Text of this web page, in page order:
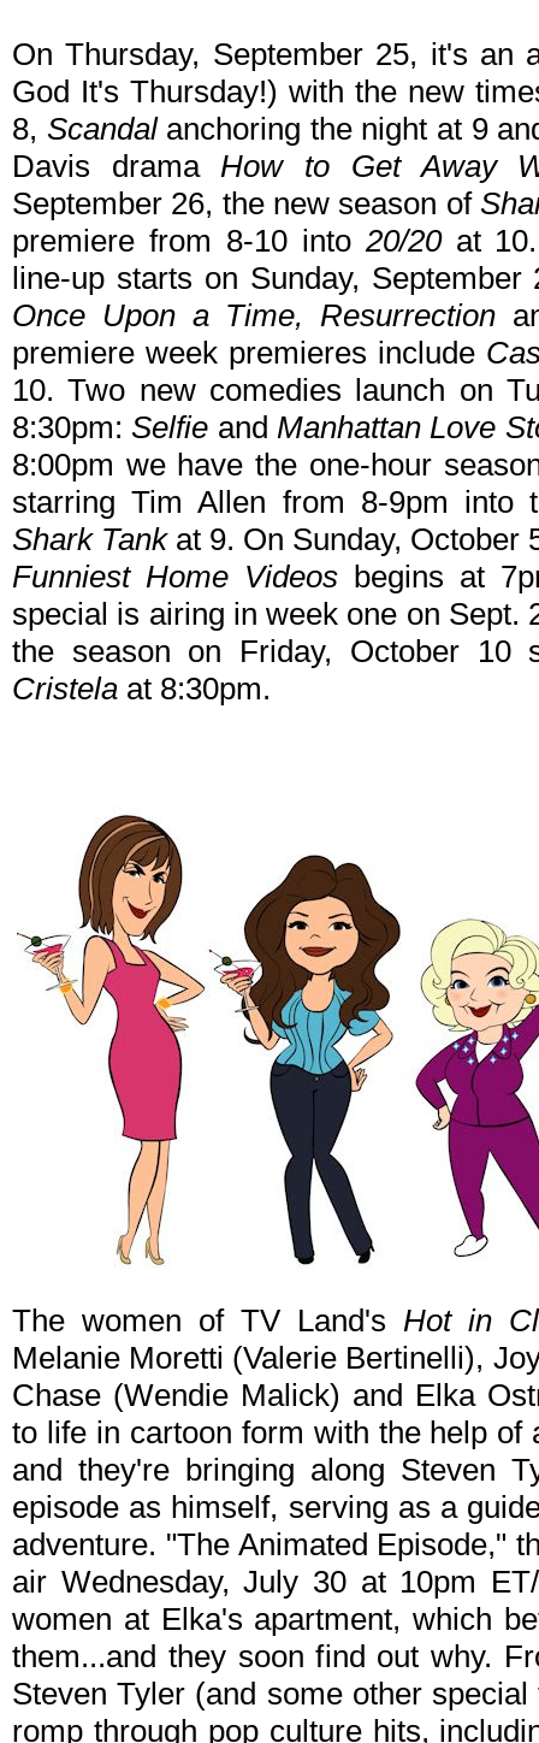
On Thursday, September 25, it's an
God It's Thursday!) with the new
8, Scandal anchoring the night at 9
Davis dramaHow to Get Away
September 26, the new season of
premiere from 8-10 into 20/20at 10.
line-up starts on Sunday,
Once Upon a Time, Resurrection
premiere week premieres include
10. Two new comedies launch on
8:30pm:Selfie andManhattan Love
8:00pm we have the one-hour
starring Tim Allen from 8-9pm into
Shark Tank at 9. On Sunday, October
Funniest Home Videos begins at
special is airing in week one on Sept.
the season on Friday, October 10
Cristela at 8:30pm.
The women of TV Land's Hot in
Melanie Moretti (Valerie Bertinelli),
Chase (Wendie Malick) and Elka
to life in cartoon form with the help of
and they're bringing along Steven
episode as himself, serving as a
adventure. "The Animated Episode,"
air Wednesday, July 30 at 10pm
women at Elka's apartment, which
them...and they soon find out why.
Steven Tyler (and some other
romp through pop culture hits,